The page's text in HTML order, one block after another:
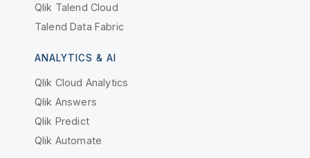
Qlik Talend Cloud
Talend Data Fabric
ANALYTICS & AI
Qlik Cloud Analytics
Qlik Answers
Qlik Predict
Qlik Automate